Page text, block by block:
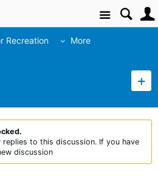
Site
Recreation More
to this discussion. If you have
discussion